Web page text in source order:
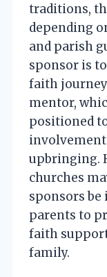
traditions,
depending
and parish
sponsor is
faith
mentor,
positioned
upbringing.
churches
sponsors
parents to
faith
family.